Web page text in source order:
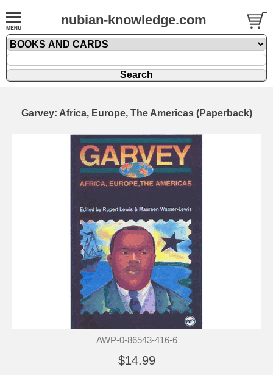
nubian-knowledge.com
Garvey: Africa, Europe, The Americas (Paperback)
AWP-0-86543-416-6
$14.99